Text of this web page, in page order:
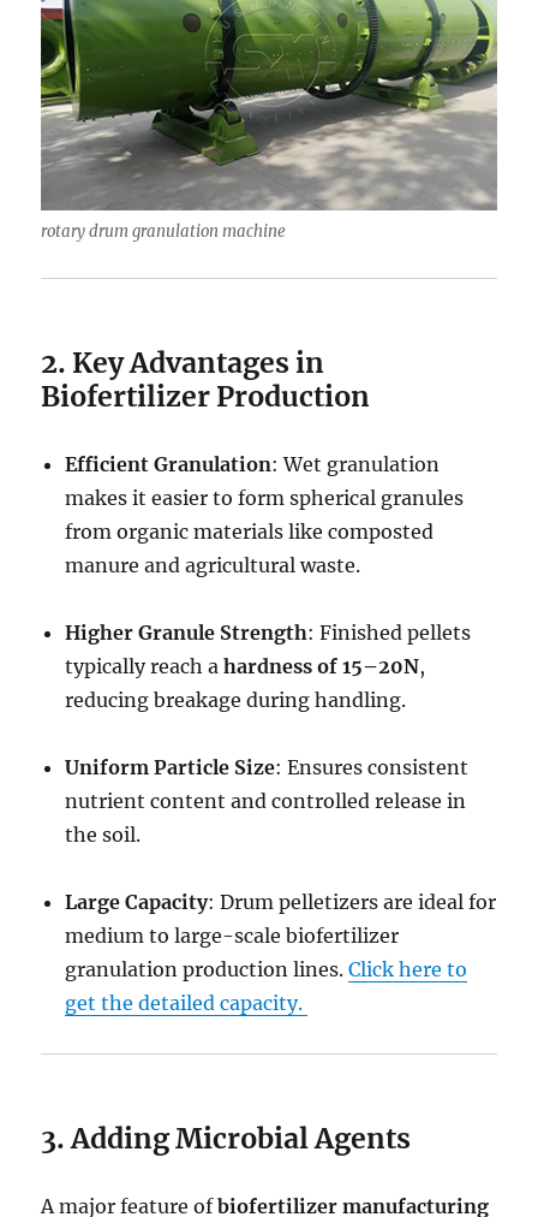
rotary drum granulation machine
2. Key Advantages in
Biofertilizer Production
Efficient Granulation: Wet granulation
makes it easier to form spherical granules
from organic materials like composted
manure and agricultural waste.
Higher Granule Strength: Finished pellets
typically reach ahardness of 15–20N,
reducing breakage during handling.
Uniform Particle Size: Ensures consistent
nutrient content and controlled release in
the soil.
Large Capacity: Drum pelletizers are ideal for
medium to large-scale biofertilizer
granulation production lines.Click here to
get the detailed capacity.
3. Adding Microbial Agents
A major feature ofbiofertilizer manufacturing